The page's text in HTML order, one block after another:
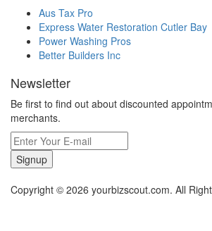
Aus Tax Pro
Express Water Restoration Cutler Bay
Power Washing Pros
Better Builders Inc
Newsletter
Be first to find out about discounted
merchants.
Signup
Copyright © 2026 yourbizscout.com. All